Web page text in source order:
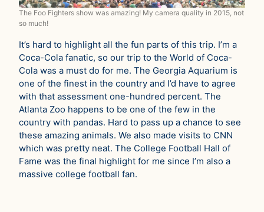
The Foo Fighters show was amazing! My camera quality in 2015, not
so much!
It’s hard to highlight all the fun parts of this trip. I’m a
Coca-Cola fanatic, so our trip to the World of Coca-
Cola was a must do for me. The Georgia Aquarium is
one of the finest in the country and I’d have to agree
with that assessment one-hundred percent. The
Atlanta Zoo happens to be one of the few in the
country with pandas. Hard to pass up a chance to see
these amazing animals. We also made visits to CNN
which was pretty neat. The College Football Hall of
Fame was the final highlight for me since I’m also a
massive college football fan.